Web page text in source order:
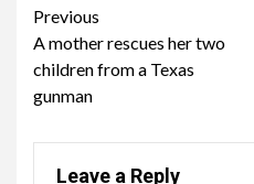
Continue
Reading
Previous
A mother rescues her two
children from a Texas
gunman
Leave a Reply